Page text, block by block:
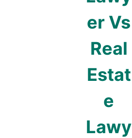
er Vs
Real
Estat
e
Lawy